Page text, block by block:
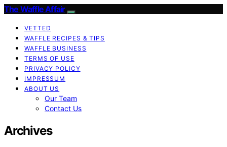
The Waffle Affair
VETTED
WAFFLE RECIPES & TIPS
WAFFLE BUSINESS
TERMS OF USE
PRIVACY POLICY
IMPRESSUM
ABOUT US
Our Team
Contact Us
Archives